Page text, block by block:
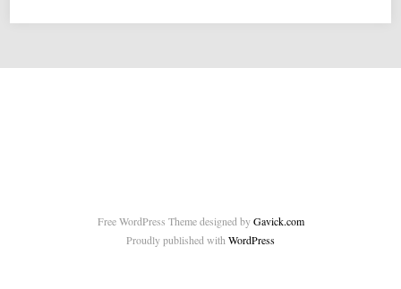
Free WordPress Theme designed byGavick.com
Proudly published with WordPress